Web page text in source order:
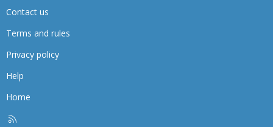
Contact us
Terms and rules
Privacy policy
Help
Home